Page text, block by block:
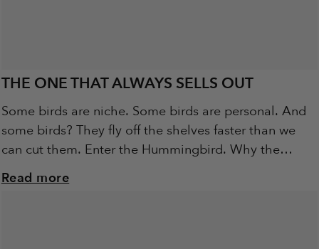
THE ONE THAT ALWAYS SELLS OUT
Some birds are niche. Some birds are personal. And
some birds? They fly off the shelves faster than we
can cut them. Enter the Hummingbird. Why the
Hummingbird? We’re not...
Read more